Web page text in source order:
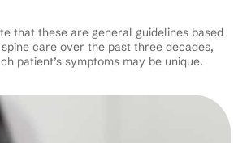
that these are general guidelines based
care over the past three decades,
patient’s symptoms may be unique.